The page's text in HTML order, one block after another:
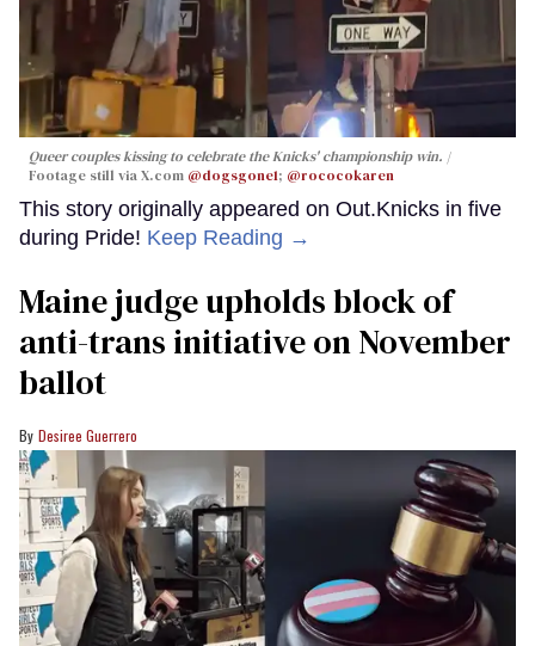
Queer couples kissing to celebrate the Knicks' championship win.
Footage still via X.com @dogsgone1; @rococokaren
This story originally appeared on Out.Knicks in five
during Pride! Keep Reading →
Maine judge upholds block of
anti-trans initiative on November
ballot
Desiree Guerrero